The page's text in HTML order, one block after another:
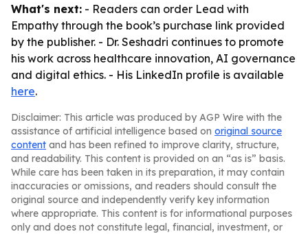
What's next: - Readers can order Lead with
Empathy through the book’s purchase link provided
by the publisher. - Dr. Seshadri continues to promote
his work across healthcare innovation, AI governance
and digital ethics. - His LinkedIn profile is available
here.
Disclaimer: This article was produced by AGP Wire with the
assistance of artificial intelligence based on original source
content and has been refined to improve clarity, structure,
and readability. This content is provided on an “as is” basis.
While care has been taken in its preparation, it may contain
inaccuracies or omissions, and readers should consult the
original source and independently verify key information
where appropriate. This content is for informational purposes
only and does not constitute legal, financial, investment, or